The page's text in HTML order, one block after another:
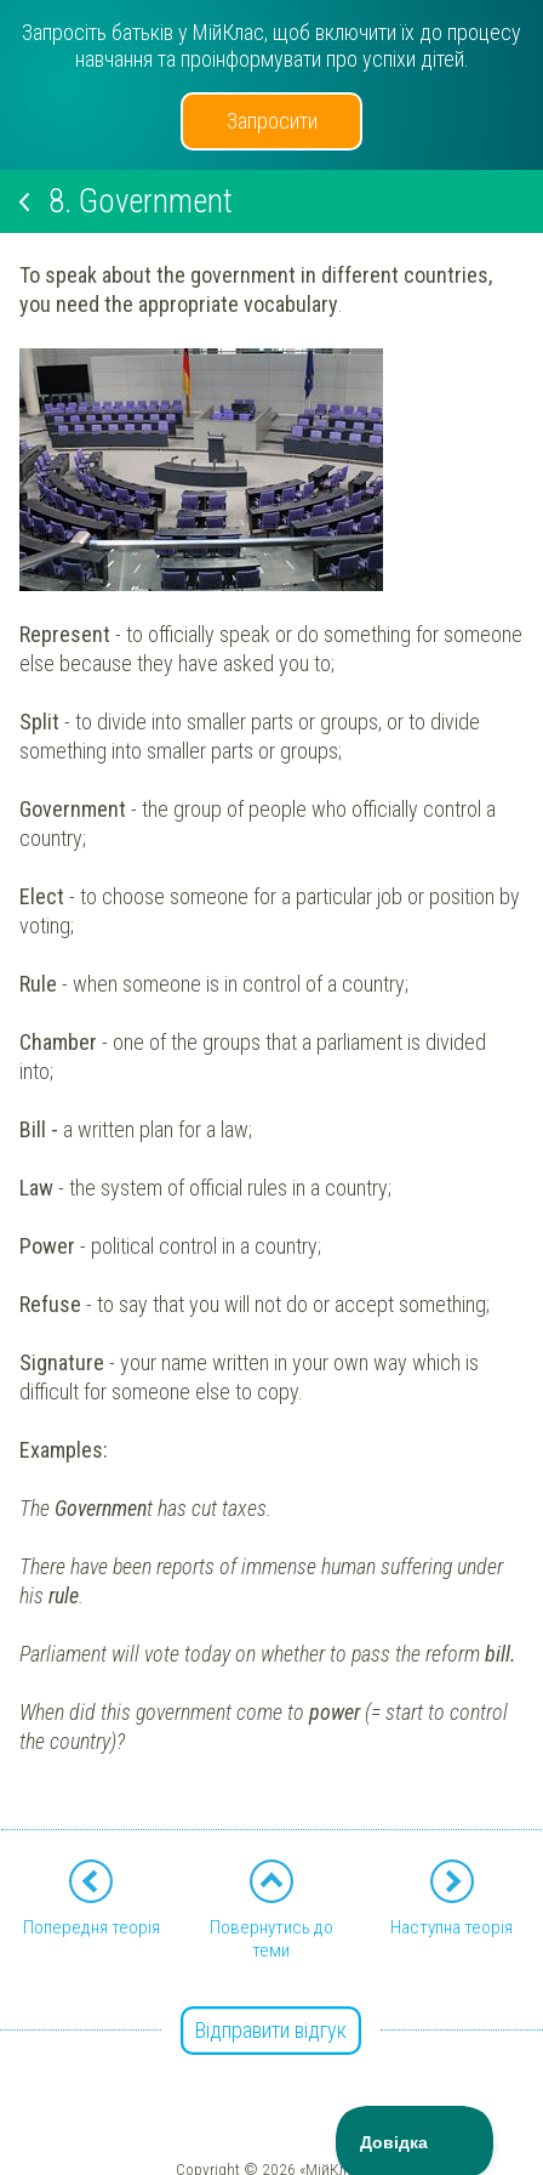
Запросіть батьків у МійКлас, щоб включити їх до процесу
навчання та проінформувати про успіхи дітей.
Запросити
8. Government
To speak about the government in different countries,
you need the appropriate vocabulary.
Represent - to officially speak or do something for someone
else because they have asked you to;
Split - to divide into smaller parts or groups, or to divide
something into smaller parts or groups;
Government - the group of people who officially control a
country;
Elect - to choose someone for a particular job or position by
voting;
Rule - when someone is in control of a country;
Chamber - one of the groups that a parliament is divided
into;
Bill - a written plan for a law;
Law- the system of official rules in a country;
Power - political control in a country;
Refuse - to say that you will not do or accept something;
Signature - your name written in your own way which is
difficult for someone else to copy.
Examples:
The Government has cut taxes.
There have been reports of immense human suffering under
his rule.
Parliament will vote today on whether to pass the reformbill.
When did this government come to power(= start to control
the country)?
Попередня теорія
Повернутись до
теми
Наступна теорія
Відправити відгук
Copyright © 2026 «МійКлас»